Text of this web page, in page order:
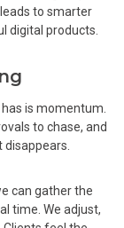
to smarter
digital products.
is momentum.
to chase, and
can gather the
time. We adjust,